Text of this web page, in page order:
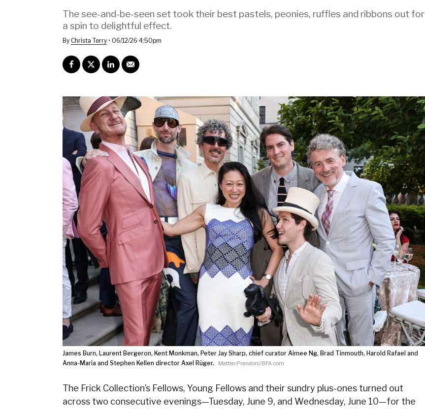
The see-and-be-seen set took their best pastels, peonies, ruffles and ribbons out for
a spin to delightful effect.
By Christa Terry • 06/12/26 4:50pm
James Burn, Laurent Bergeron, Kent Monkman, Peter Jay Sharp, chief curator Aimee Ng, Brad Tinmouth, Harold Rafael and
Anna-Maria and Stephen Kellen director Axel Rüger.
Matteo Prandoni/BFA.com
The Frick Collection’s Fellows, Young Fellows and their sundry plus-ones turned out
across two consecutive evenings—Tuesday, June 9, and Wednesday, June 10—for the